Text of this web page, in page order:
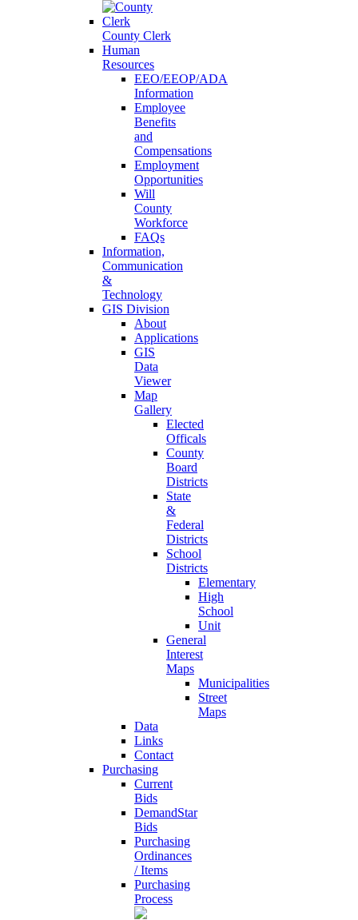
County Clerk
Human
Resources
EEO/EEOP/ADA
Information
Employee
Benefits
and
Compensations
Employment
Opportunities
Will
County
Workforce
FAQs
Information,
Communication
&
Technology
GIS Division
About
Applications
GIS
Data
Viewer
Map
Gallery
Elected
Officals
County
Board
Districts
State
&
Federal
Districts
School
Districts
Elementary
High
School
Unit
General
Interest
Maps
Municipalities
Street
Maps
Data
Links
Contact
Purchasing
Current
Bids
DemandStar
Bids
Purchasing
Ordinances
/ Items
Purchasing
Process